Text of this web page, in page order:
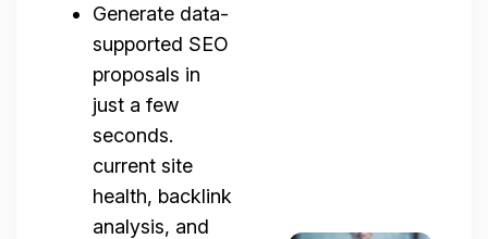
Generate data-
supported SEO
proposals in
just a few
seconds.
current site
health, backlink
analysis, and